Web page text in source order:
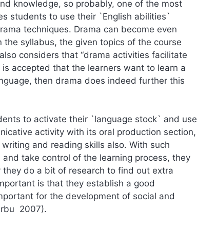
knowledge, so probably, one of the most
students to use their `English abilities`
techniques. Drama can become even
syllabus, the given topics of the course
considers that “drama activities facilitate
accepted that the learners want to learn a
then drama does indeed further this
to activate their `language stock` and use
activity with its oral production section,
and reading skills also. With such
take control of the learning process, they
do a bit of research to find out extra
is that they establish a good
for the development of social and
2007).